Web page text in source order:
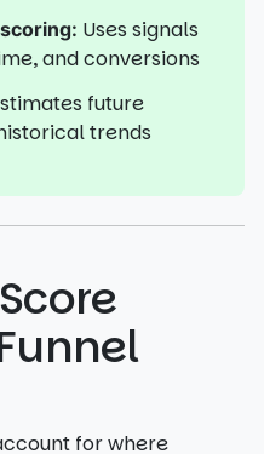
Uses signals
and conversions
future
trends
for where